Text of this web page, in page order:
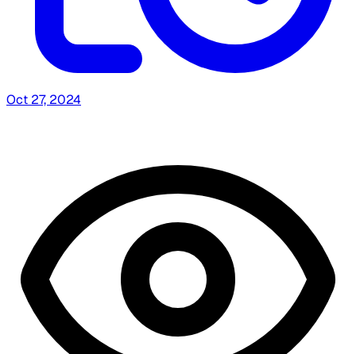
Oct 27, 2024